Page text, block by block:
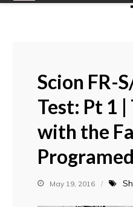
Scion FR-
Test: Pt 1
with the
May 19, 2016